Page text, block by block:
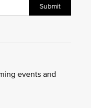
Submit
events and